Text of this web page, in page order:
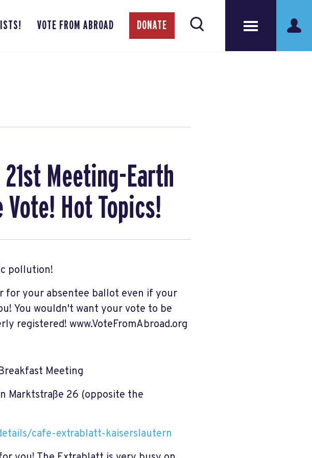
VOTE FROM ABROAD DONATE
Meeting-Earth
Vote! Hot Topics!
pollution!
for your absentee ballot even if your
You wouldn't want your vote to be
registered! www.VoteFromAbroad.org
Meeting
Marktstraße 26 (opposite the
cafe-extrablatt-kaiserslautern